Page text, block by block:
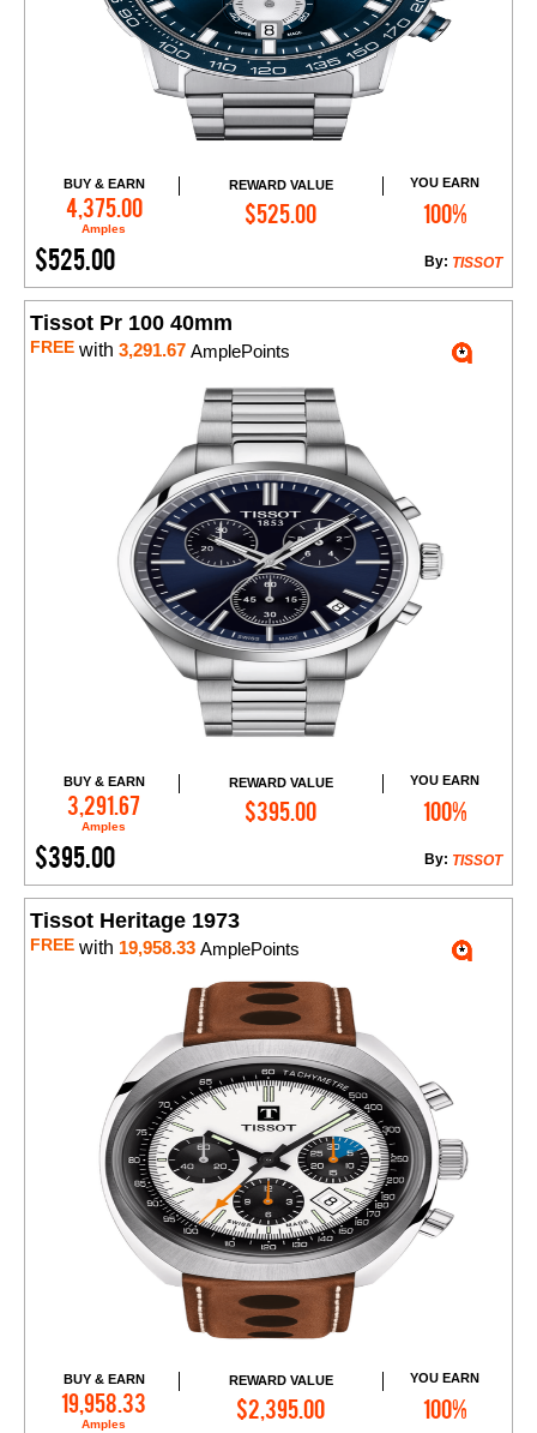
BUY & EARN
4,375.00
Amples
REWARD VALUE
$525.00
YOU EARN
100%
$525.00 TISSOT
By:
Add to Cart
Tissot Pr 100 40mm
FREE with 3,291.67 AmplePoints
BUY & EARN
3,291.67
Amples
REWARD VALUE
$395.00
YOU EARN
100%
$395.00 TISSOT
By:
Add to Cart
Tissot Heritage 1973
FREE with 19,958.33 AmplePoints
BUY & EARN
19,958.33
Amples
REWARD VALUE
$2,395.00
YOU EARN
100%
Add to Cart